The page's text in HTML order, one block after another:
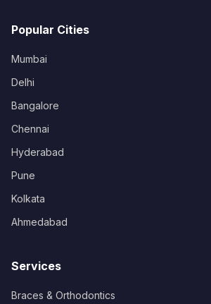
Popular Cities
Mumbai
Delhi
Bangalore
Chennai
Hyderabad
Pune
Kolkata
Ahmedabad
Services
Braces & Orthodontics